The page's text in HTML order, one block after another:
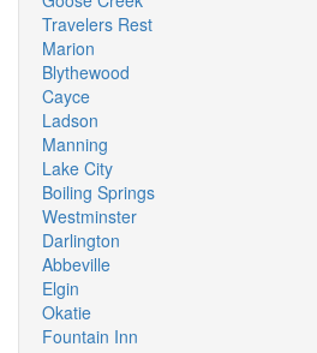
Travelers Rest
Marion
Blythewood
Cayce
Ladson
Manning
Lake City
Boiling Springs
Westminster
Darlington
Abbeville
Elgin
Okatie
Fountain Inn